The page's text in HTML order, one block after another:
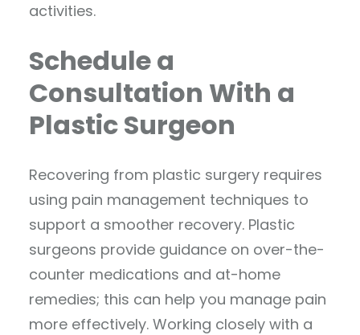
activities.
Schedule a
Consultation With a
Plastic Surgeon
Recovering from plastic surgery requires
using pain management techniques to
support a smoother recovery. Plastic
surgeons provide guidance on over-the-
counter medications and at-home
remedies; this can help you manage pain
more effectively. Working closely with a